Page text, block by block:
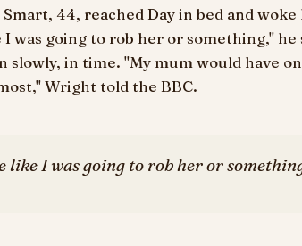
44, reached Day in bed and woke
was going to rob her or something," he
slowly, in time. "My mum would have
Wright told the BBC.
like I was going to rob her or